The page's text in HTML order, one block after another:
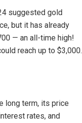
suggested gold
but it has already
— an all-time high!
reach up to $3,000.
long term, its price
rates, and